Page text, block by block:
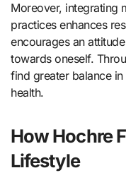
Moreover, integrating
practices enhances
encourages an
towards oneself.
find greater balance
health.
How Hochre
Lifestyle